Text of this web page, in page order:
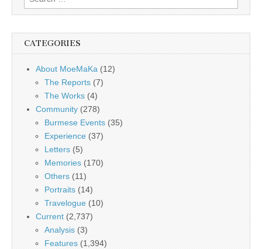
for:
CATEGORIES
About MoeMaKa (12)
The Reports (7)
The Works (4)
Community (278)
Burmese Events (35)
Experience (37)
Letters (5)
Memories (170)
Others (11)
Portraits (14)
Travelogue (10)
Current (2,737)
Analysis (3)
Features (1,394)